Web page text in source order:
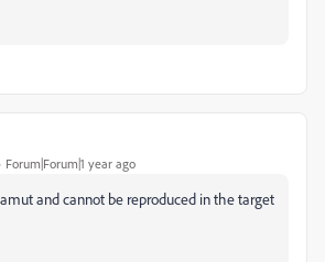
Forum|Forum|1 year ago
and cannot be reproduced in the target